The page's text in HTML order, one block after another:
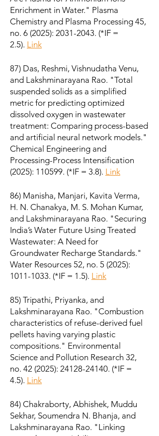
Enrichment in Water." Plasma
Chemistry and Plasma Processing 45,
no. 6 (2025): 2031-2043. (*IF =
2.5). Link
87) Das, Reshmi, Vishnudatha Venu,
and Lakshminarayana Rao. "Total
suspended solids as a simplified
metric for predicting optimized
dissolved oxygen in wastewater
treatment: Comparing process-based
and artificial neural network models."
Chemical Engineering and
Processing-Process Intensification
(2025): 110599. (*IF = 3.8). Link
86) Manisha, Manjari, Kavita Verma,
H. N. Chanakya, M. S. Mohan Kumar,
and Lakshminarayana Rao. "Securing
India’s Water Future Using Treated
Wastewater: A Need for
Groundwater Recharge Standards."
Water Resources 52, no. 5 (2025):
1011-1033. (*IF = 1.5). Link
85) Tripathi, Priyanka, and
Lakshminarayana Rao. "Combustion
characteristics of refuse-derived fuel
pellets having varying plastic
compositions." Environmental
Science and Pollution Research 32,
no. 42 (2025): 24128-24140. (*IF =
4.5). Link
84) Chakraborty, Abhishek, Muddu
Sekhar, Soumendra N. Bhanja, and
Lakshminarayana Rao. "Linking